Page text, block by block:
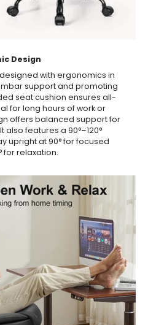
Design
with ergonomics in
support and promoting
seat cushion ensures all-
for long hours of work or
offers balanced support for
also features a 90°–120°
upright at 90° for focused
for relaxation.